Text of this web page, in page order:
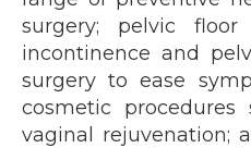
surgery; pelvic floor
incontinence and
surgery to ease
cosmetic procedures
vaginal rejuvenation;